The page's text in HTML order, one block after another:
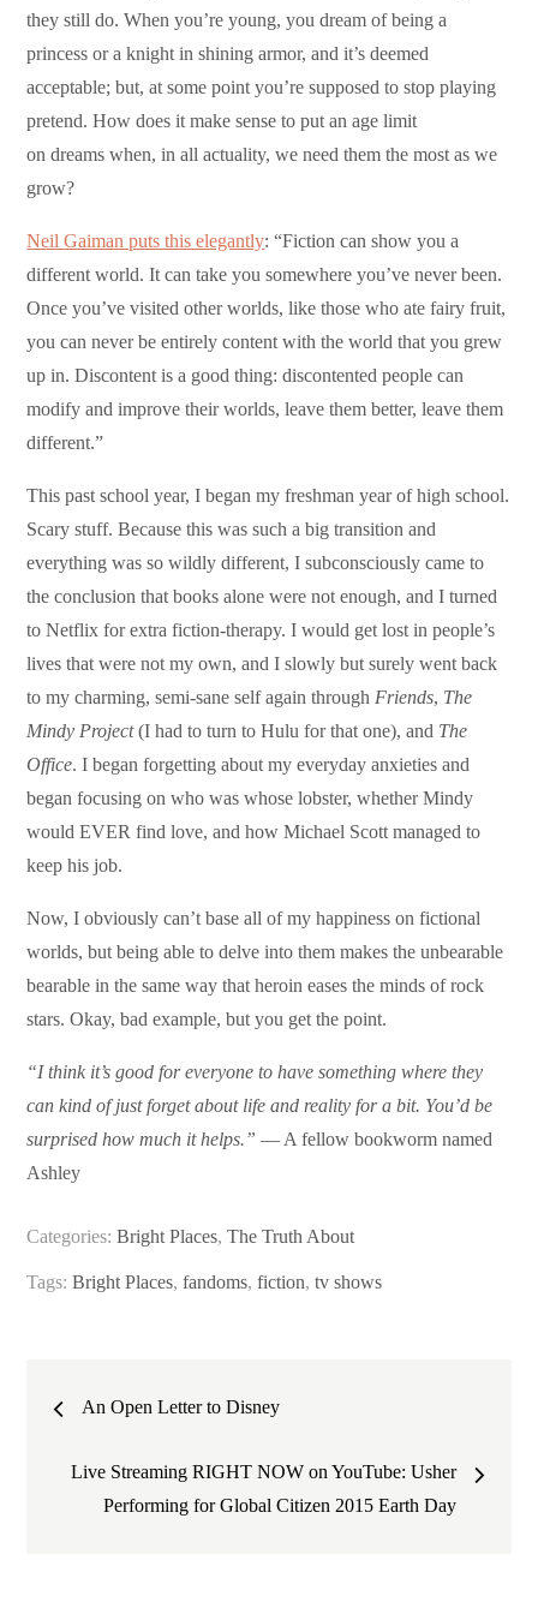
they still do. When you’re young, you dream of being a
princess or a knight in shining armor, and it’s deemed
acceptable; but, at some point you’re supposed to stop playing
pretend. How does it make sense to put an age limit
on dreams when, in all actuality, we need them the most as we
grow?
Neil Gaiman puts this elegantly: “Fiction can show you a
different world. It can take you somewhere you’ve never been.
Once you’ve visited other worlds, like those who ate fairy fruit,
you can never be entirely content with the world that you grew
up in. Discontent is a good thing: discontented people can
modify and improve their worlds, leave them better, leave them
different.”
This past school year, I began my freshman year of high school.
Scary stuff. Because this was such a big transition and
everything was so wildly different, I subconsciously came to
the conclusion that books alone were not enough, and I turned
to Netflix for extra fiction-therapy. I would get lost in people’s
lives that were not my own, and I slowly but surely went back
to my charming, semi-sane self again through Friends, The
Mindy Project(I had to turn to Hulu for that one), and The
Office. I began forgetting about my everyday anxieties and
began focusing on who was whose lobster, whether Mindy
would EVER find love, and how Michael Scott managed to
keep his job.
Now, I obviously can’t base all of my happiness on fictional
worlds, but being able to delve into them makes the unbearable
bearable in the same way that heroin eases the minds of rock
stars. Okay, bad example, but you get the point.
“I think it’s good for everyone to have something where they
can kind of just forget about life and reality for a bit. You’d be
surprised how much it helps.” — A fellow bookworm named
Ashley
Categories:Bright Places,The Truth About
Tags:Bright Places,fandoms,fiction,tv shows
Post
navigation
An Open Letter to Disney
Live Streaming RIGHT NOW on YouTube: Usher
Performing for Global Citizen 2015 Earth Day